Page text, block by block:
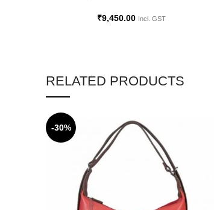
₹9,450.00 Incl. GST
RELATED PRODUCTS
-30%